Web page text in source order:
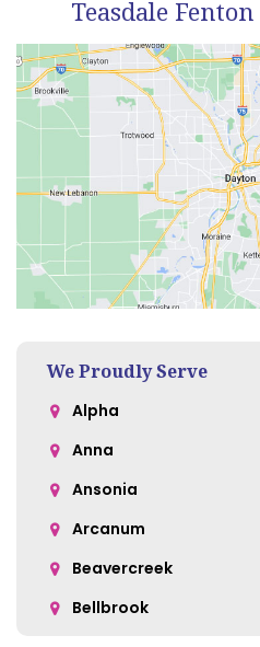
Teasdale Fenton
We Proudly Serve
Alpha
Anna
Ansonia
Arcanum
Beavercreek
Bellbrook